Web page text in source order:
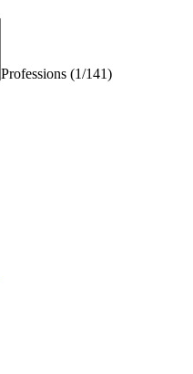
Professions (1/141)